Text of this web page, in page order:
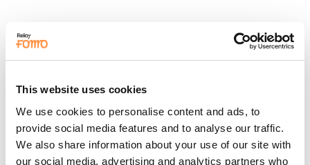
This website uses cookies
We use cookies to personalise content and ads, to
provide social media features and to analyse our traffic.
We also share information about your use of our site with
our social media, advertising and analytics partners who
🧠 Pro-Level Strategy: Maximizing
Review Authority
Once your Yotpo reviews are live, optimize their presentation to
Provide Reading Room:Product reviews contain more text
than a standard purchase alert and take longer to digest. Go
toSettings > Timingand an extend your display window